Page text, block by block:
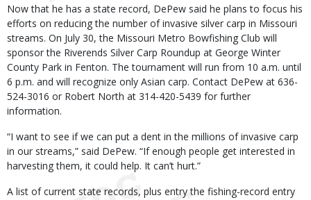
Now that he has a state record, DePew said he plans to focus his
efforts on reducing the number of invasive silver carp in Missouri
streams. On July 30, the Missouri Metro Bowfishing Club will
sponsor the Riverends Silver Carp Roundup at George Winter
County Park in Fenton. The tournament will run from 10 a.m. until
6 p.m. and will recognize only Asian carp. Contact DePew at 636-
524-3016 or Robert North at 314-420-5439 for further
information.
“I want to see if we can put a dent in the millions of invasive carp
in our streams,” said DePew. “If enough people get interested in
harvesting them, it could help. It can’t hurt.”
A list of current state records, plus entry the fishing-record entry